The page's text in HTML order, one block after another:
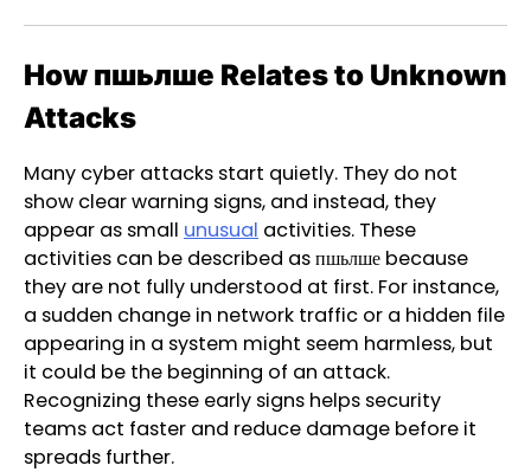
How пшьлше Relates to Unknown
Attacks
Many cyber attacks start quietly. They do not
show clear warning signs, and instead, they
appear as small unusual activities. These
activities can be described as пшьлше because
they are not fully understood at first. For instance,
a sudden change in network traffic or a hidden file
appearing in a system might seem harmless, but
it could be the beginning of an attack.
Recognizing these early signs helps security
teams act faster and reduce damage before it
spreads further.